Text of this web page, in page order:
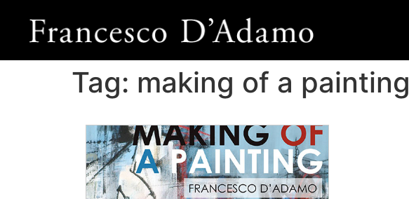
Tag: making of a painting